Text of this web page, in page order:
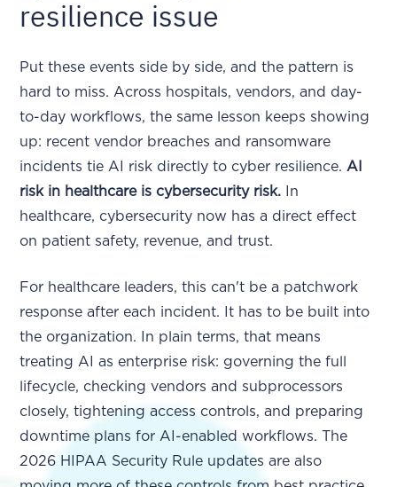
resilience issue
Put these events side by side, and the pattern is
hard to miss. Across hospitals, vendors, and day-
to-day workflows, the same lesson keeps showing
up: recent vendor breaches and ransomware
incidents tie AI risk directly to cyber resilience.AI
risk in healthcare is cybersecurity risk. In
healthcare, cybersecurity now has a direct effect
on patient safety, revenue, and trust.
For healthcare leaders, this can't be a patchwork
response after each incident. It has to be built into
the organization. In plain terms, that means
treating AI as enterprise risk: governing the full
lifecycle, checking vendors and subprocessors
closely, tightening access controls, and preparing
downtime plans for AI-enabled workflows. The
2026 HIPAA Security Rule updates are also